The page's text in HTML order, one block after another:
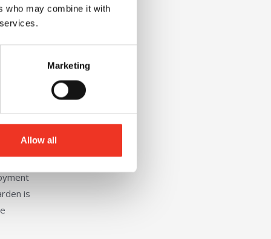
who may combine it with
Marketing
Allow all
is